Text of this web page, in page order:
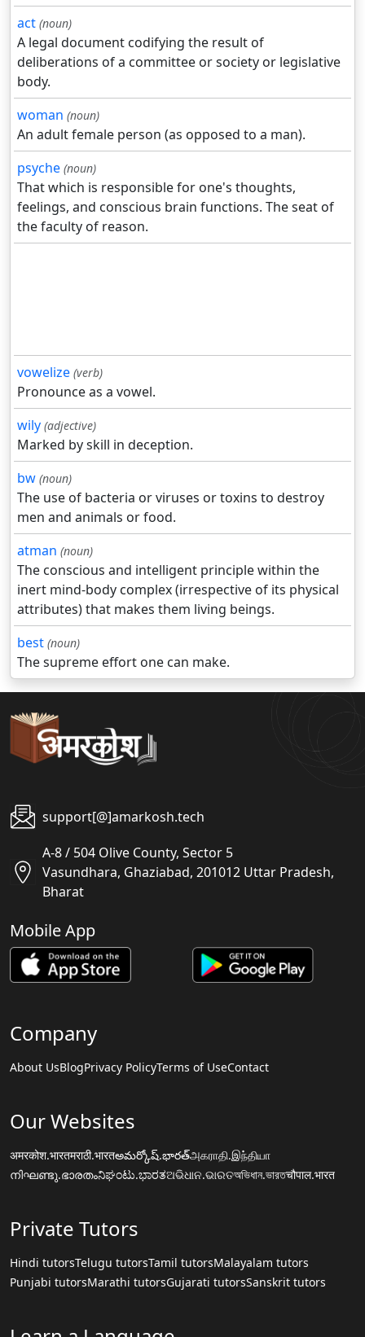
act (noun)
A legal document codifying the result of
deliberations of a committee or society or legislative
body.
woman (noun)
An adult female person (as opposed to a man).
psyche (noun)
That which is responsible for one's thoughts,
feelings, and conscious brain functions. The seat of
the faculty of reason.
vowelize (verb)
Pronounce as a vowel.
wily (adjective)
Marked by skill in deception.
bw (noun)
The use of bacteria or viruses or toxins to destroy
men and animals or food.
atman (noun)
The conscious and intelligent principle within the
inert mind-body complex (irrespective of its physical
attributes) that makes them living beings.
best (noun)
The supreme effort one can make.
support[@]amarkosh.tech
A-8 / 504 Olive County, Sector 5
Vasundhara, Ghaziabad, 201012 Uttar Pradesh,
Bharat
Mobile App
Company
About UsBlogPrivacy PolicyTerms of UseContact
Our Websites
अमरकोश.भारतमराठी.भारतఅమర్కోష్.భారత్அகராதி.இந்தியா
നിഘണ്ടു.ഭാരതംನಿಘಂಟು.ಭಾರತଅଭିଧାନ.ଭାରତঅভিধান.ভারতचौपाल.भारत
Private Tutors
Hindi tutorsTelugu tutorsTamil tutorsMalayalam tutors
Punjabi tutorsMarathi tutorsGujarati tutorsSanskrit tutors